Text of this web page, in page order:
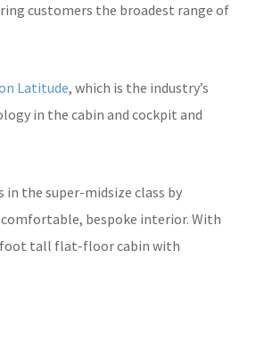
customers the broadest range of
Latitude, which is the industry’s
in the cabin and cockpit and
in the super-midsize class by
bespoke interior. With
foot tall flat-floor cabin with